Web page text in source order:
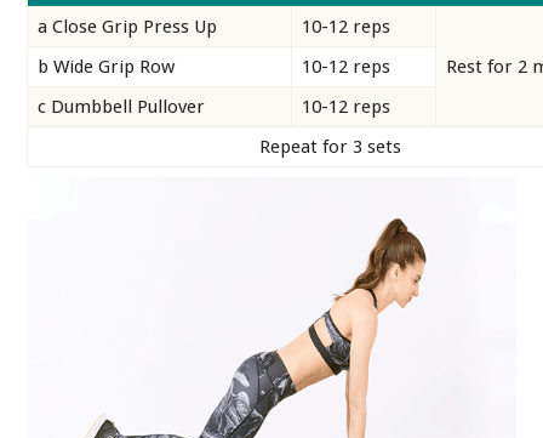
a Close Grip Press Up
10-12 reps
Rest for 2
b Wide Grip Row
10-12 reps
c Dumbbell Pullover
10-12 reps
Repeat for 3 sets